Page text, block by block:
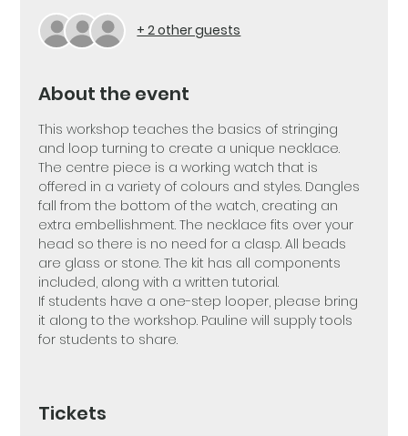
+ 2 other guests
About the event
This workshop teaches the basics of stringing
and loop turning to create a unique necklace.
The centre piece is a working watch that is
offered in a variety of colours and styles. Dangles
fall from the bottom of the watch, creating an
extra embellishment. The necklace fits over your
head so there is no need for a clasp. All beads
are glass or stone. The kit has all components
included, along with a written tutorial.
If students have a one-step looper, please bring
it along to the workshop. Pauline will supply tools
for students to share.
Tickets